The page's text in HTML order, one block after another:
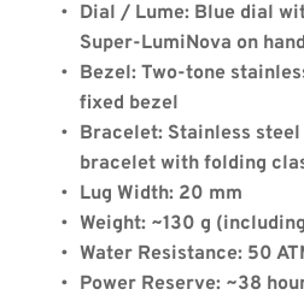
Delma
Automatic Two-
Dial / Lume: Blue dial
Super-LumiNova on
Bezel: Two-tone
fixed bezel
Bracelet: Stainless
bracelet with folding
Lug Width: 20 mm
Weight: ~130 g
Water Resistance: 50
Power Reserve: ~38